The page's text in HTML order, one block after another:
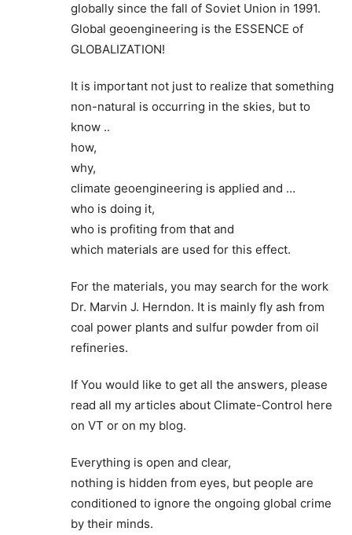
globally since the fall of Soviet Union in 1991.
Global geoengineering is the ESSENCE of
GLOBALIZATION!
It is important not just to realize that something
non-natural is occurring in the skies, but to
know ..
how,
why,
climate geoengineering is applied and …
who is doing it,
who is profiting from that and
which materials are used for this effect.
For the materials, you may search for the work
Dr. Marvin J. Herndon. It is mainly fly ash from
coal power plants and sulfur powder from oil
refineries.
If You would like to get all the answers, please
read all my articles about Climate-Control here
on VT or on my blog.
Everything is open and clear,
nothing is hidden from eyes, but people are
conditioned to ignore the ongoing global crime
by their minds.